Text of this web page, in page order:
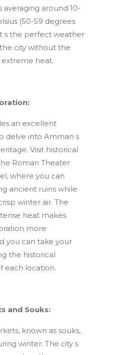
averaging around 10-
(50-59 degrees
s the perfect weather
city without the
heat.
an excellent
delve into Amman s
Visit historical
Roman Theater
where you can
ancient ruins while
winter air. The
heat makes
more
you can take your
the historical
each location.
and Souks:
known as souks,
winter. The city s